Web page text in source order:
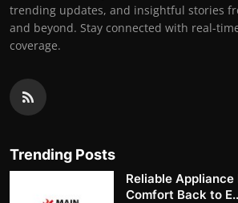
trending updates, and insightful stories
and beyond. Stay connected with real-
coverage.
Trending Posts
Reliable
Comfort Back to